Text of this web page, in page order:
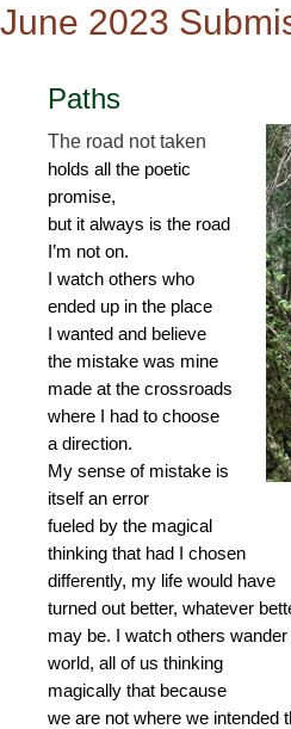
June 2023
Paths
The road not taken
holds all the poetic
promise,
but it always is the road
I’m not on.
I watch others who
ended up in the place
I wanted and believe
the mistake was mine
made at the crossroads
where I had to choose
a direction.
My sense of mistake is
itself an error
fueled by the magical
thinking that had I chosen
differently, my life would have
turned out better, whatever
may be. I watch others wander
world, all of us thinking
magically that because
we are not where we intended